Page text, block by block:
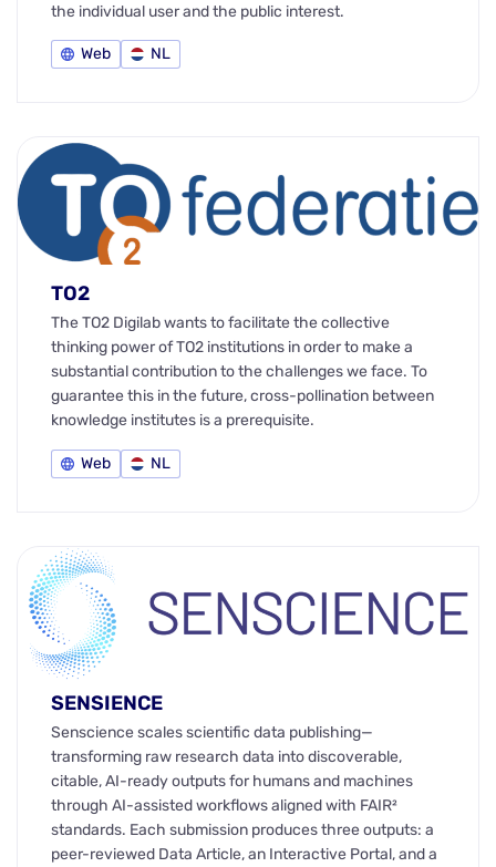
the individual user and the public interest.
Web NL
TO2
The TO2 Digilab wants to facilitate the collective
thinking power of TO2 institutions in order to make a
substantial contribution to the challenges we face. To
guarantee this in the future, cross-pollination between
knowledge institutes is a prerequisite.
Web NL
SENSIENCE
Senscience scales scientific data publishing—
transforming raw research data into discoverable,
citable, AI-ready outputs for humans and machines
through AI-assisted workflows aligned with FAIR²
standards. Each submission produces three outputs: a
peer-reviewed Data Article, an Interactive Portal, and a